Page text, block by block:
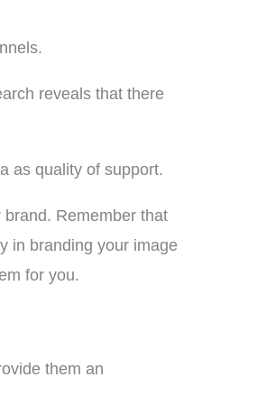
reveals that there
as quality of support.
Remember that
in branding your image
for you.
them an